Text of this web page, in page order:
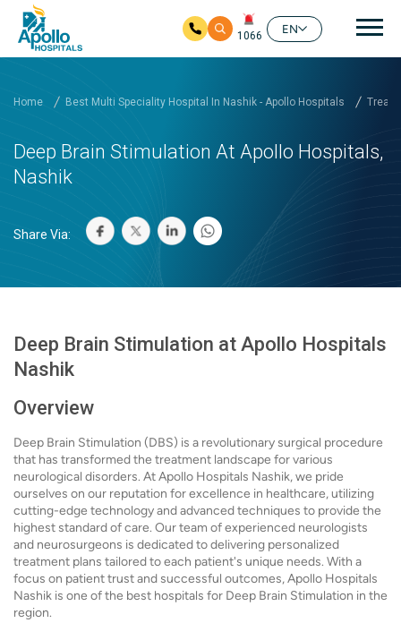
1066
EN
Home Best Multi Speciality Hospital In Nashik - Apollo Hospitals
Deep Brain Stimulation At Apollo Hospitals,
Nashik
Share Via:
Deep Brain Stimulation at Apollo Hospitals
Nashik
Overview
Deep Brain Stimulation (DBS) is a revolutionary surgical procedure
that has transformed the treatment landscape for various
neurological disorders. At Apollo Hospitals Nashik, we pride
ourselves on our reputation for excellence in healthcare, utilizing
cutting-edge technology and advanced techniques to provide the
highest standard of care. Our team of experienced neurologists
and neurosurgeons is dedicated to delivering personalized
treatment plans tailored to each patient's unique needs. With a
focus on patient trust and successful outcomes, Apollo Hospitals
Nashik is one of the best hospitals for Deep Brain Stimulation in the
region.